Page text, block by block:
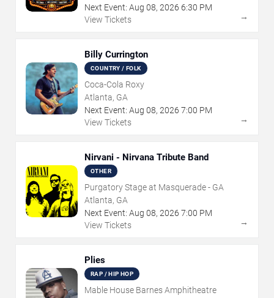
Next Event: Aug 08, 2026 6:30 PM
View Tickets
→
Billy Currington
COUNTRY / FOLK
Coca-Cola Roxy
Atlanta, GA
Next Event: Aug 08, 2026 7:00 PM
View Tickets
→
Nirvani - Nirvana Tribute Band
OTHER
Purgatory Stage at Masquerade - GA
Atlanta, GA
Next Event: Aug 08, 2026 7:00 PM
View Tickets
→
Plies
RAP / HIP HOP
Mable House Barnes Amphitheatre